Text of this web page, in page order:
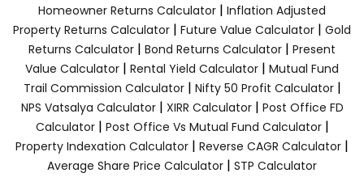
Homeowner Returns Calculator | Inflation Adjusted
Property Returns Calculator | Future Value Calculator | Gold
Returns Calculator | Bond Returns Calculator | Present
Value Calculator | Rental Yield Calculator | Mutual Fund
Trail Commission Calculator| Nifty 50 Profit Calculator|
NPS Vatsalya Calculator| XIRR Calculator| Post Office FD
Calculator| Post Office Vs Mutual Fund Calculator|
Property Indexation Calculator | Reverse CAGR Calculator |
Average Share Price Calculator | STP Calculator